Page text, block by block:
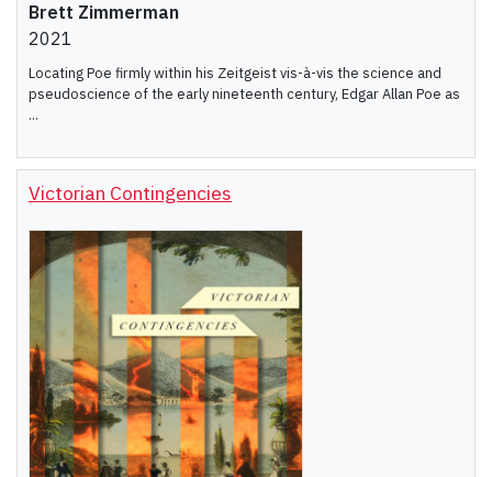
Brett Zimmerman
2021
Locating Poe firmly within his Zeitgeist vis-à-vis the science and
pseudoscience of the early nineteenth century, Edgar Allan Poe as
...
Victorian Contingencies